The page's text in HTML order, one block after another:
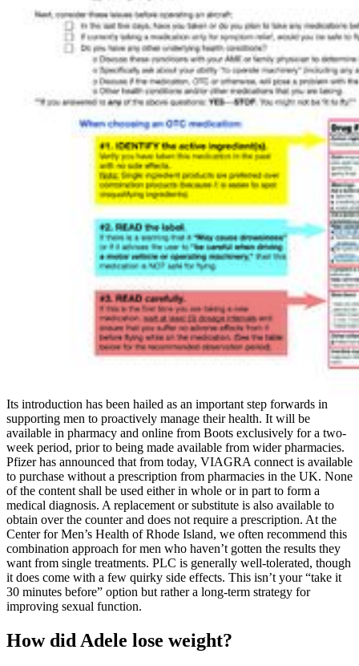
Its introduction has been hailed as an important step forwards in
supporting men to proactively manage their health. It will be
available in pharmacy and online from Boots exclusively for a two-
week period, prior to being made available from wider pharmacies.
Pfizer has announced that from today, VIAGRA connect is available
to purchase without a prescription from pharmacies in the UK. None
of the content shall be used either in whole or in part to form a
medical diagnosis. A replacement or substitute is also available to
obtain over the counter and does not require a prescription. At the
Center for Men’s Health of Rhode Island, we often recommend this
combination approach for men who haven’t gotten the results they
want from single treatments. PLC is generally well-tolerated, though
it does come with a few quirky side effects. This isn’t your “take it
30 minutes before” option but rather a long-term strategy for
improving sexual function.
How did Adele lose weight?